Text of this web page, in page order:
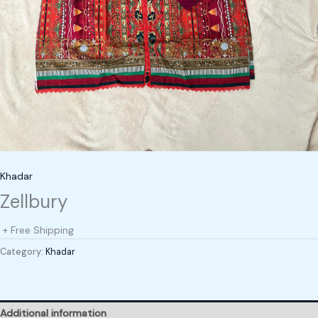
Khadar
Zellbury
+ Free Shipping
Category: Khadar
Additional information